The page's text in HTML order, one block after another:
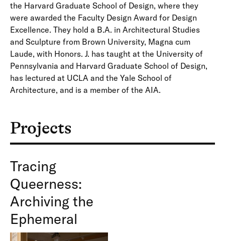
the Harvard Graduate School of Design, where they
were awarded the Faculty Design Award for Design
Excellence. They hold a B.A. in Architectural Studies
and Sculpture from Brown University, Magna cum
Laude, with Honors. J. has taught at the University of
Pennsylvania and Harvard Graduate School of Design,
has lectured at UCLA and the Yale School of
Architecture, and is a member of the AIA.
Projects
Tracing
Queerness:
Archiving the
Ephemeral